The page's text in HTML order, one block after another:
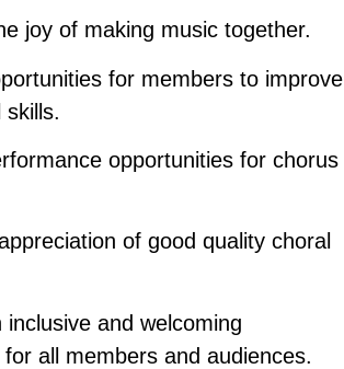
joy of making music together.
for members to improve
skills.
opportunities for chorus
of good quality choral
inclusive and welcoming
all members and audiences.